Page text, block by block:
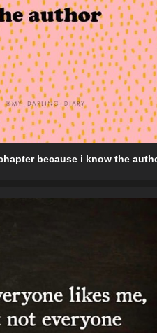
because i know the